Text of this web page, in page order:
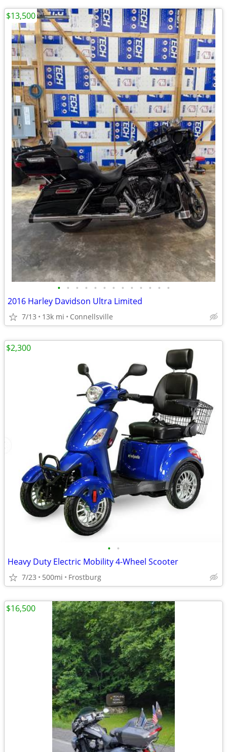
• • • • • • • • • • • • •
2016 Harley Davidson Ultra Limited
7/13 13k mi Connellsville
$13,500
• •
Heavy Duty Electric Mobility 4-Wheel Scooter
7/23 500mi Frostburg
$2,300
$16,500